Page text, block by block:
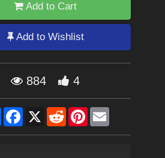
Add to Cart
Add to Wishlist
884 4
ShareFacebook
X RedditPinterestEmail